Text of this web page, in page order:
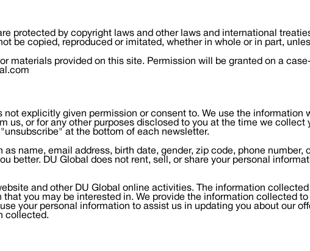
protected by copyright laws and other laws and international
be copied, reproduced or imitated, whether in whole or in part,
materials provided on this site. Permission will be granted on a
explicitly given permission or consent to. We use the
us, or for any other purposes disclosed to you at the time we collect
at the bottom of each newsletter.
name, email address, birth date, gender, zip code, phone
better. DU Global does not rent, sell, or share your personal
and other DU Global online activities. The information
you may be interested in. We provide the information collected
your personal information to assist us in updating you about our
collected.